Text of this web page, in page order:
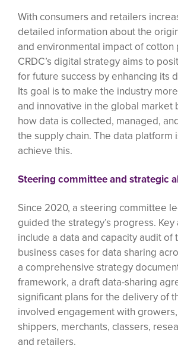
With consumers and retailers
detailed information about the
and environmental impact of cotton
CRDC’s digital strategy aims to
for future success by enhancing its
Its goal is to make the industry
and innovative in the global market
how data is collected, managed,
the supply chain. The data platform
achieve this.
Steering committee and strategic
Since 2020, a steering committee
guided the strategy’s progress.
include a data and capacity audit of
business cases for data sharing
a comprehensive strategy
framework, a draft data-sharing
significant plans for the delivery of
involved engagement with
shippers, merchants, classers,
and retailers.